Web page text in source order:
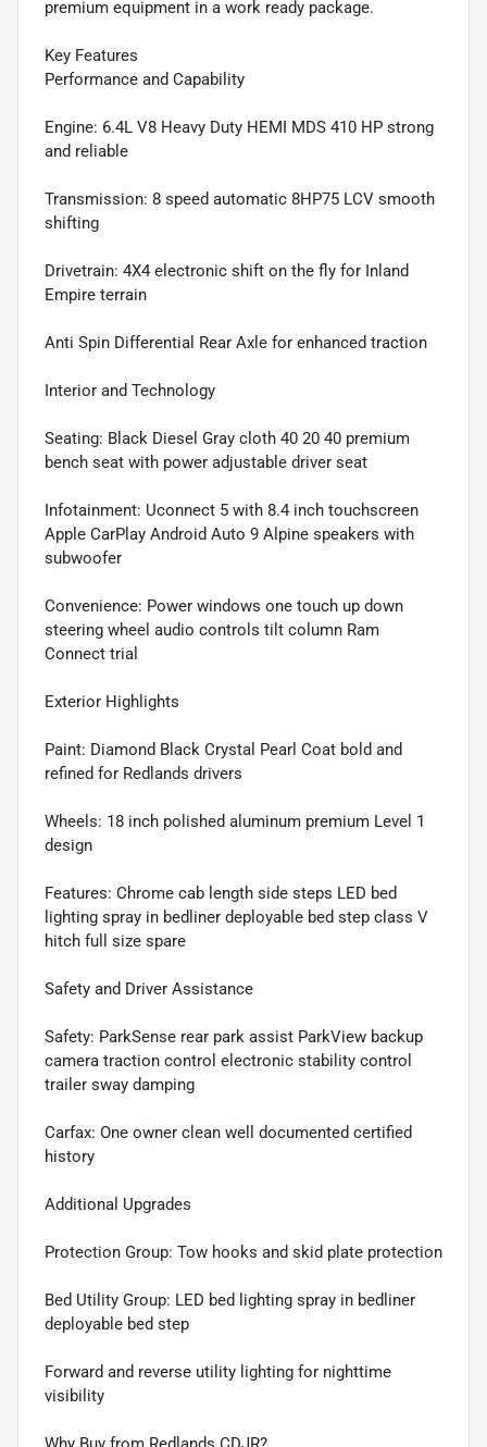
premium equipment in a work ready package.
Key Features
Performance and Capability
Engine: 6.4L V8 Heavy Duty HEMI MDS 410 HP strong
and reliable
Transmission: 8 speed automatic 8HP75 LCV smooth
shifting
Drivetrain: 4X4 electronic shift on the fly for Inland
Empire terrain
Anti Spin Differential Rear Axle for enhanced traction
Interior and Technology
Seating: Black Diesel Gray cloth 40 20 40 premium
bench seat with power adjustable driver seat
Infotainment: Uconnect 5 with 8.4 inch touchscreen
Apple CarPlay Android Auto 9 Alpine speakers with
subwoofer
Convenience: Power windows one touch up down
steering wheel audio controls tilt column Ram
Connect trial
Exterior Highlights
Paint: Diamond Black Crystal Pearl Coat bold and
refined for Redlands drivers
Wheels: 18 inch polished aluminum premium Level 1
design
Features: Chrome cab length side steps LED bed
lighting spray in bedliner deployable bed step class V
hitch full size spare
Safety and Driver Assistance
Safety: ParkSense rear park assist ParkView backup
camera traction control electronic stability control
trailer sway damping
Carfax: One owner clean well documented certified
history
Additional Upgrades
Protection Group: Tow hooks and skid plate protection
Bed Utility Group: LED bed lighting spray in bedliner
deployable bed step
Forward and reverse utility lighting for nighttime
visibility